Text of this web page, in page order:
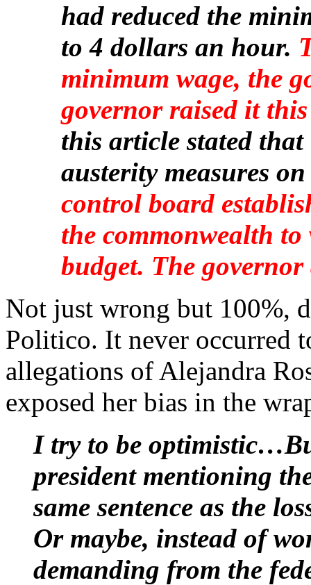
had reduced the
to 4 dollars an hour.
minimum wage, the
governor raised it
this article stated that
austerity measures
control board
the commonwealth
budget. The
Not just wrong but 100%,
Politico. It never occurred
allegations of Alejandra
exposed her bias in the
I try to be
president mentioning
same sentence as the
Or maybe, instead of
demanding from the